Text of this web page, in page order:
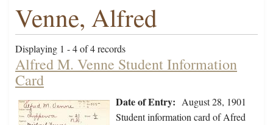
Venne, Alfred
Displaying 1 - 4 of 4 records
Alfred M. Venne Student Information
Card
Date of Entry: August 28, 1901
Student information card of Afred